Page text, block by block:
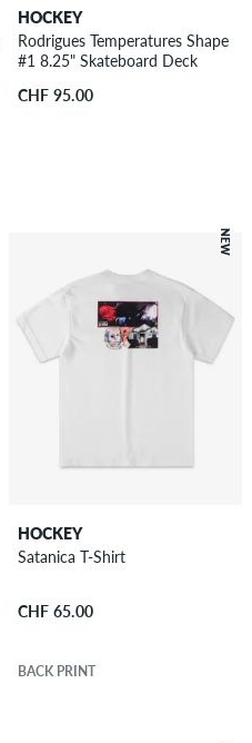
HOCKEY
Rodrigues Temperatures Shape
#1 8.25" Skateboard Deck
CHF 95.00
NEW
HOCKEY
Satanica T-Shirt
CHF 65.00
BACK PRINT